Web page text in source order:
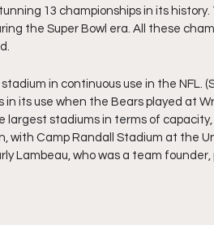
13 championships in its history.
the Super Bowl era. All these
in continuous use in the NFL.
its use when the Bears played at
largest stadiums in terms of
with Camp Randall Stadium at the
Lambeau, who was a team